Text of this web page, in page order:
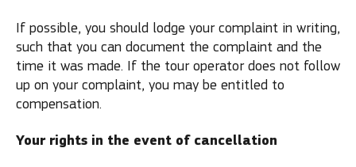
If possible, you should lodge your complaint in writing,
such that you can document the complaint and the
time it was made. If the tour operator does not follow
up on your complaint, you may be entitled to
compensation.
Your rights in the event of cancellation